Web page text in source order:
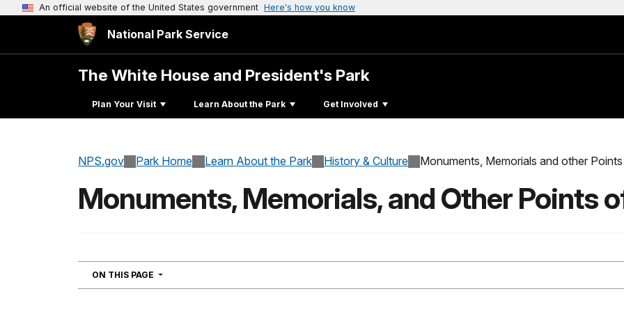
An official website of the United States government Here's how you know
National Park Service
The White House and President's Park
Plan Your Visit Learn About the Park Get Involved
NPS.gov Park Home Learn About the Park History & Culture Monuments, Memorials and other
Monuments, Memorials, and Other Points
ON THIS PAGE NAVIGATION